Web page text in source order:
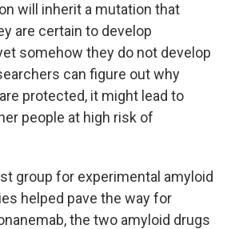
will inherit a mutation that
are certain to develop
somehow they do not develop
can figure out why
protected, it might lead to
people at high risk of
group for experimental amyloid
helped pave the way for
the two amyloid drugs